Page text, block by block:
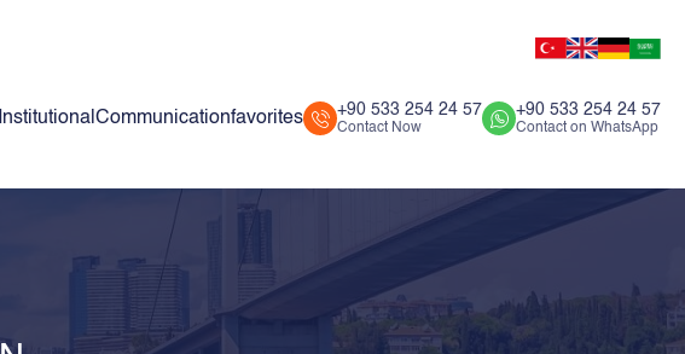
Institutional Communicationfavorites +90 533 254 24 57
Contact Now
+90 533 254 24 57
Contact on WhatsApp